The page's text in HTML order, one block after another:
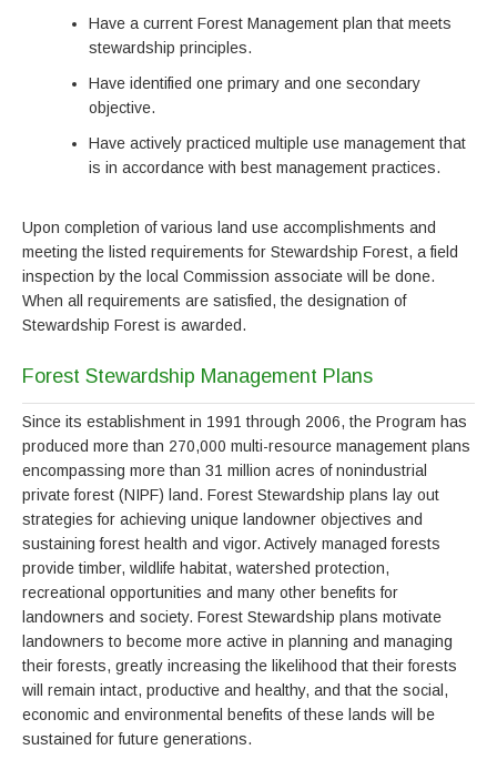
Have a current Forest Management plan that meets
stewardship principles.
Have identified one primary and one secondary
objective.
Have actively practiced multiple use management that
is in accordance with best management practices.
Upon completion of various land use accomplishments and
meeting the listed requirements for Stewardship Forest, a field
inspection by the local Commission associate will be done.
When all requirements are satisfied, the designation of
Stewardship Forest is awarded.
Forest Stewardship Management Plans
Since its establishment in 1991 through 2006, the Program has
produced more than 270,000 multi-resource management plans
encompassing more than 31 million acres of nonindustrial
private forest (NIPF) land. Forest Stewardship plans lay out
strategies for achieving unique landowner objectives and
sustaining forest health and vigor. Actively managed forests
provide timber, wildlife habitat, watershed protection,
recreational opportunities and many other benefits for
landowners and society. Forest Stewardship plans motivate
landowners to become more active in planning and managing
their forests, greatly increasing the likelihood that their forests
will remain intact, productive and healthy, and that the social,
economic and environmental benefits of these lands will be
sustained for future generations.